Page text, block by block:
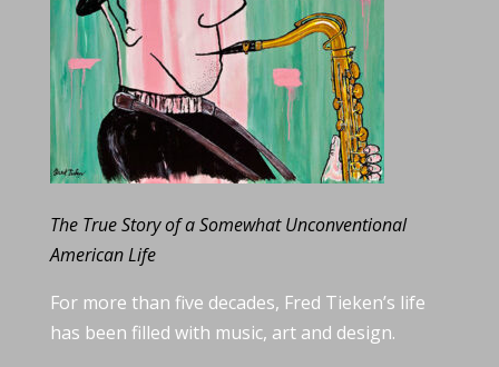
The True Story of a Somewhat Unconventional
American Life
For more than five decades, Fred Tieken’s life
has been filled with music, art and design.